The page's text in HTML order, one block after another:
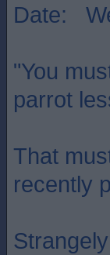
Date:
"You
parrot
That
recently